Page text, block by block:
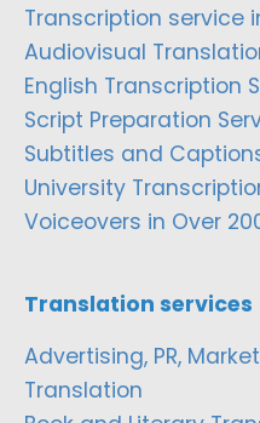
Transcription service
Audiovisual
English Transcription
Script Preparation
Subtitles and
University
Voiceovers in Over
Translation services
Advertising, PR,
Translation